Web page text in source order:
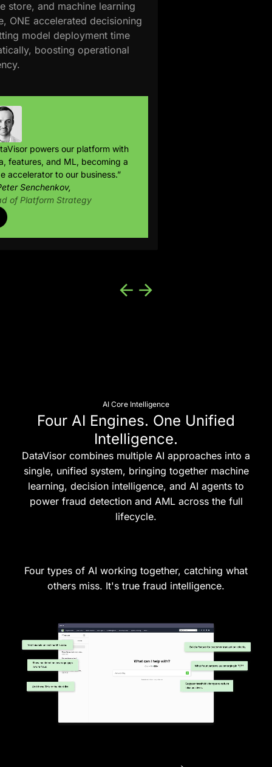
store, and machine learning
ONE accelerated decisioning
model deployment time
boosting operational
powers our platform with
features, and ML, becoming a
accelerator to our business.”
Senchenkov,
of Platform Strategy
AI Core Intelligence
Four AI Engines. One Unified
Intelligence.
DataVisor combines multiple AI approaches into a
single, unified system, bringing together machine
learning, decision intelligence, and AI agents to
power fraud detection and AML across the full
lifecycle.
Four types of AI working together, catching what
others miss. It's true fraud intelligence.